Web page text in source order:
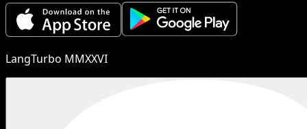
LangTurbo MMXXVI